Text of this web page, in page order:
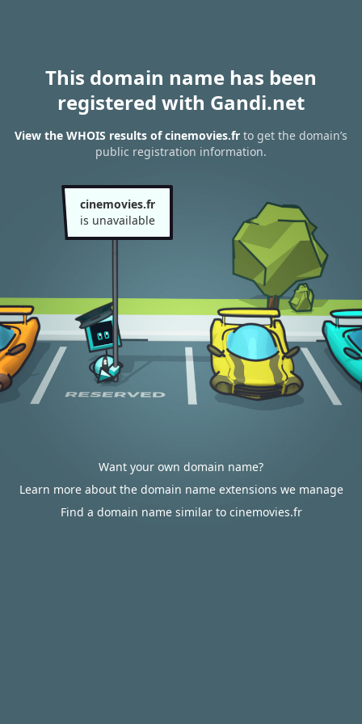
This domain name has been
registered with Gandi.net
View the WHOIS results of cinemovies.fr to get the domain’s
public registration information.
cinemovies.fr
is unavailable
Want your own domain name?
Learn more about the domain name extensions we manage
Find a domain name similar to cinemovies.fr